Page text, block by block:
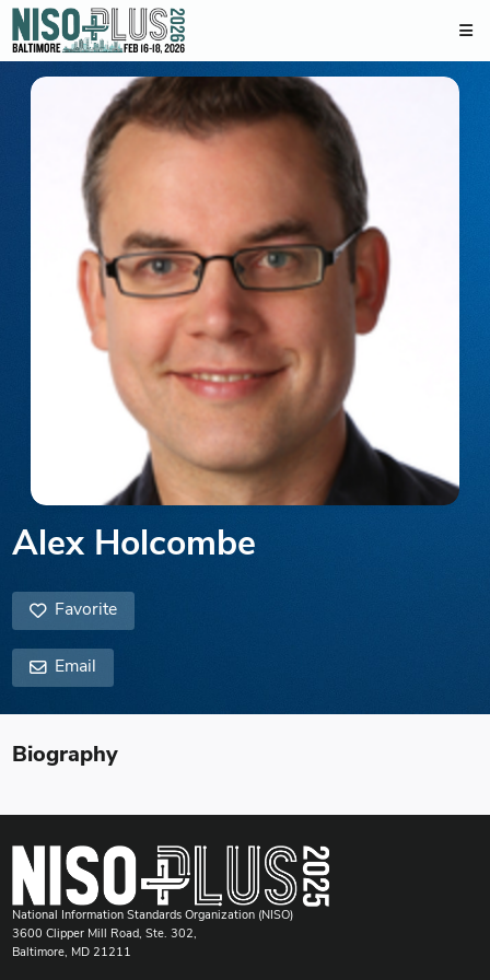
Alex Holcombe
Favorite
Email
Biography
National Information Standards Organization (NISO)
3600 Clipper Mill Road, Ste. 302,
Baltimore, MD 21211